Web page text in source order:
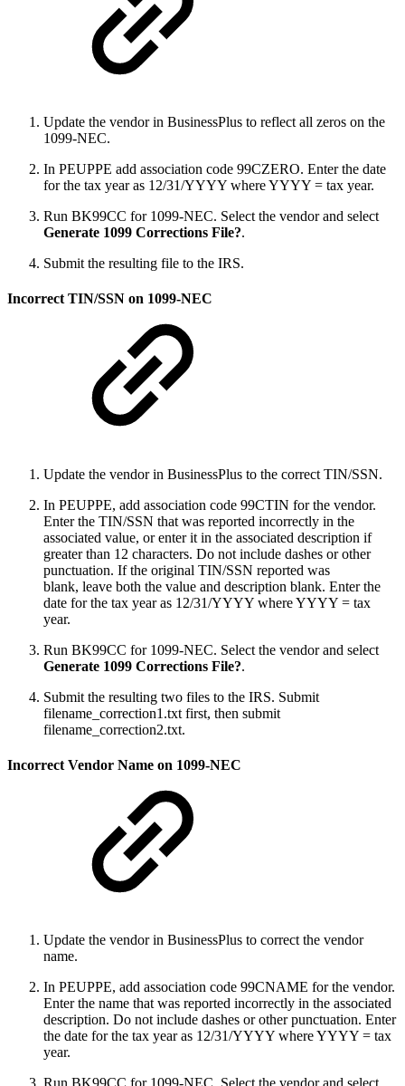
Update the vendor in BusinessPlus to reflect all zeros on the
1099-NEC.
In PEUPPE add association code 99CZERO. Enter the date
for the tax year as 12/31/YYYY where YYYY = tax year.
Run BK99CC for 1099-NEC. Select the vendor and select
Generate 1099 Corrections File?.
Submit the resulting file to the IRS.
Incorrect TIN/SSN on 1099-NEC
Update the vendor in BusinessPlus to the correct TIN/SSN.
In PEUPPE, add association code 99CTIN for the vendor.
Enter the TIN/SSN that was reported incorrectly in the
associated value, or enter it in the associated description if
greater than 12 characters. Do not include dashes or other
punctuation. If the original TIN/SSN reported was
blank, leave both the value and description blank. Enter the
date for the tax year as 12/31/YYYY where YYYY = tax
year.
Run BK99CC for 1099-NEC. Select the vendor and select
Generate 1099 Corrections File?.
Submit the resulting two files to the IRS. Submit
filename_correction1.txt first, then submit
filename_correction2.txt.
Incorrect Vendor Name on 1099-NEC
Update the vendor in BusinessPlus to correct the vendor
name.
In PEUPPE, add association code 99CNAME for the vendor.
Enter the name that was reported incorrectly in the associated
description. Do not include dashes or other punctuation. Enter
the date for the tax year as 12/31/YYYY where YYYY = tax
year.